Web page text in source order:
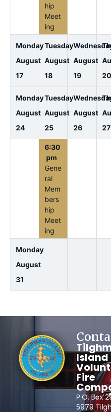
hip
Meet
ing
Monday
August
17
Tuesday
August
18
August
19
20
Monday
August
24
Tuesday
August
25
6:30
pm
Gene
ral
Mem
bers
hip
Meet
ing
August
26
27
Monday
August
31
Island
Fire
P.O. Box
5979